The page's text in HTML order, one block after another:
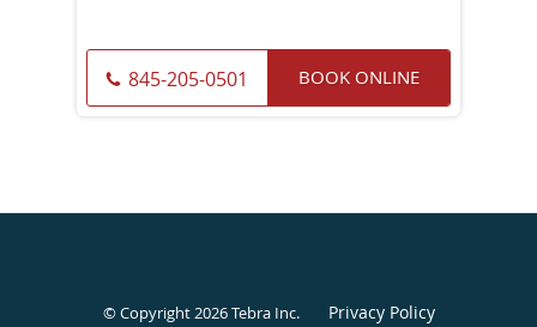
845-205-0501 BOOK ONLINE
© Copyright 2026Tebra Inc. Privacy Policy